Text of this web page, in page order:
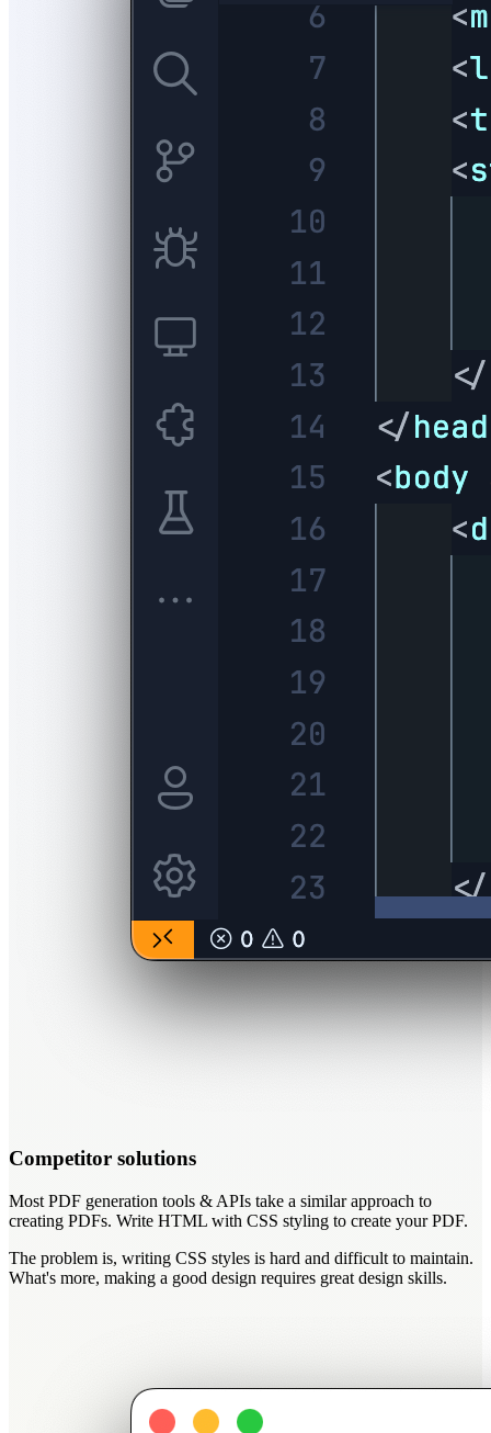
Competitor solutions
Most PDF generation tools & APIs take a similar approach to
creating PDFs. Write HTML with CSS styling to create your PDF.
The problem is, writing CSS styles is hard and difficult to maintain.
What's more, making a good design requires great design skills.